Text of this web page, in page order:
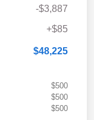
-$3,887
+$85
$48,225
$500
$500
$500